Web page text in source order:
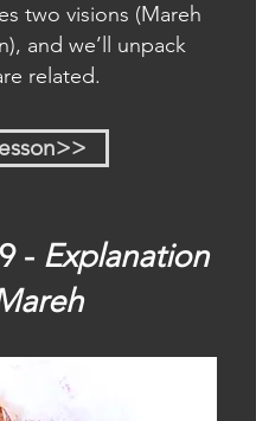
two visions (Mareh
and we’ll unpack
related.
- Explanation